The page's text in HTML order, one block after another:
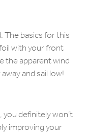
The basics for this
with your front
the apparent wind
and sail low!
you definitely won’t
improving your